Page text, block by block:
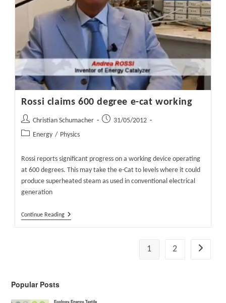
Rossi claims 600 degree e-cat working
Post
author:
Christian Schumacher
Post 31/05/2012
Post Energy / Physics
Rossi reports significant progress on a working device operating
at 600 degrees. This may take the e-Cat to levels where it could
produce superheated steam as used in conventional electrical
generation
Continue ReadingRossi
1 2 Go to
Popular Posts